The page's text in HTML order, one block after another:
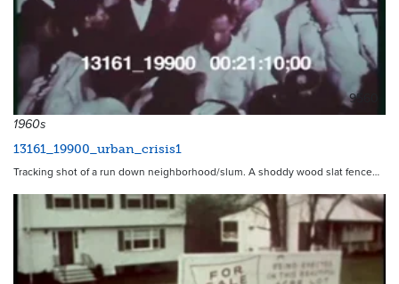
9560
1960s
13161_19900_urban_crisis1
Tracking shot of a run down neighborhood/slum. A shoddy wood slat fence…